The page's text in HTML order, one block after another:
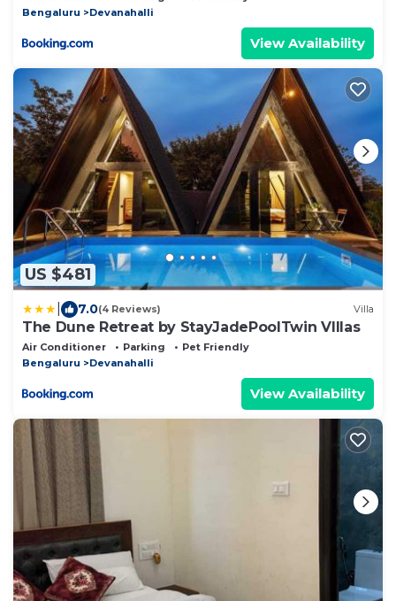
Bengaluru
Devanahalli
View Availability
US $481
7.0(4 Reviews) Villa
The Dune Retreat by StayJadePoolTwin VIllas
Air Conditioner Parking
Pet Friendly
Bengaluru
Devanahalli
View Availability